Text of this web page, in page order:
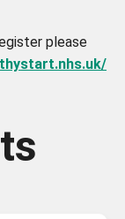
please